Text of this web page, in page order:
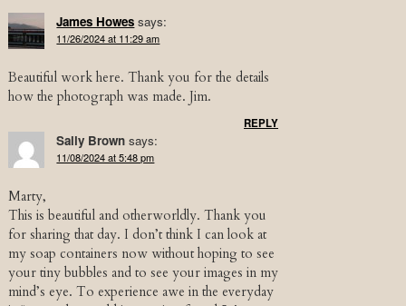
James Howes says:
11/26/2024 at 11:29 am
Beautiful work here. Thank you for the details
how the photograph was made. Jim.
REPLY
Sally Brown says:
11/08/2024 at 5:48 pm
Marty,
This is beautiful and otherworldly. Thank you
for sharing that day. I don’t think I can look at
my soap containers now without hoping to see
your tiny bubbles and to see your images in my
mind’s eye. To experience awe in the everyday